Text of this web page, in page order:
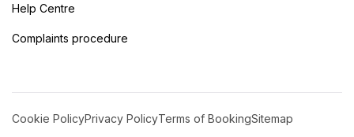
Help Centre
Complaints procedure
Cookie PolicyPrivacy PolicyTerms of BookingSitemap